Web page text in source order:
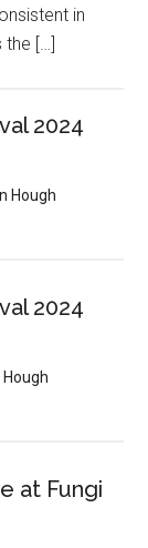
in
the […]
2024
Hough
2024
at Fungi